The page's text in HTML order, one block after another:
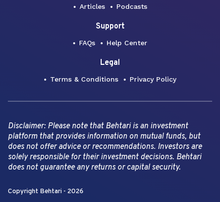
Articles Podcasts
Support
FAQs Help Center
Legal
Terms & Conditions Privacy Policy
Disclaimer: Please note that Behtari is an investment
platform that provides information on mutual funds, but
does not offer advice or recommendations. Investors are
solely responsible for their investment decisions. Behtari
does not guarantee any returns or capital security.
Copyright Behtari - 2026